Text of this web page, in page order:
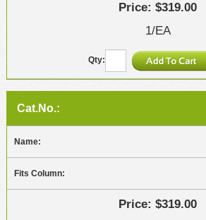
$319.00
1/EA
$319.00